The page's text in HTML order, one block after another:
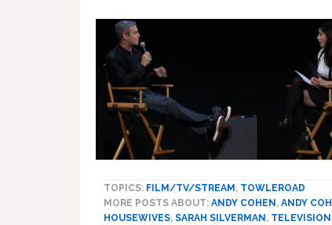
TOPICS: FILM/TV/STREAM , TOWLEROAD
MORE POSTS ABOUT: ANDY COHEN , ANDY
HOUSEWIVES, SARAH SILVERMAN , TELEVISION